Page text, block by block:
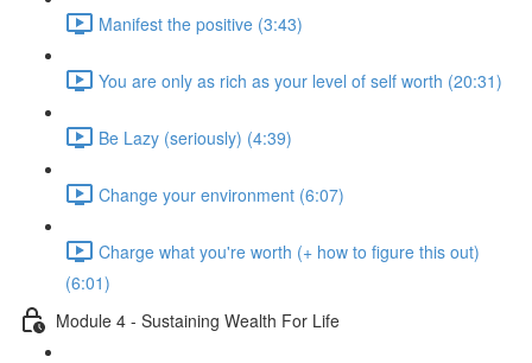
Manifest the positive (3:43)
You are only as rich as your level of self worth (20:31)
Be Lazy (seriously) (4:39)
Change your environment (6:07)
Charge what you're worth (+ how to figure this out)
(6:01)
Module 4 - Sustaining Wealth For Life